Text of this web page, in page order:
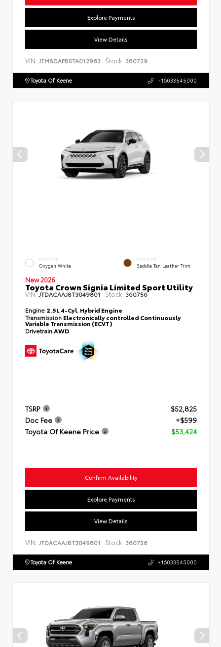
Explore Payments
View Details
VIN: JTMBDAFB5TA012963 Stock: 360729
Toyota Of Keene +16033545000
EXTERIOR
Oxygen White
INTERIOR
Saddle Tan Leather Trim
New 2026
Toyota Crown Signia Limited Sport Utility
VIN: JTDACAAJ8T3049801 Stock: 360756
Engine 2.5L 4-Cyl. Hybrid Engine
Transmission Electronically controlled Continuously
Variable Transmission (ECVT)
Drivetrain AWD
TSRP
$52,825
Doc Fee
+$599
Toyota Of Keene Price
$53,424
Confirm Availability
Explore Payments
View Details
VIN: JTDACAAJ8T3049801 Stock: 360756
Toyota Of Keene +16033545000